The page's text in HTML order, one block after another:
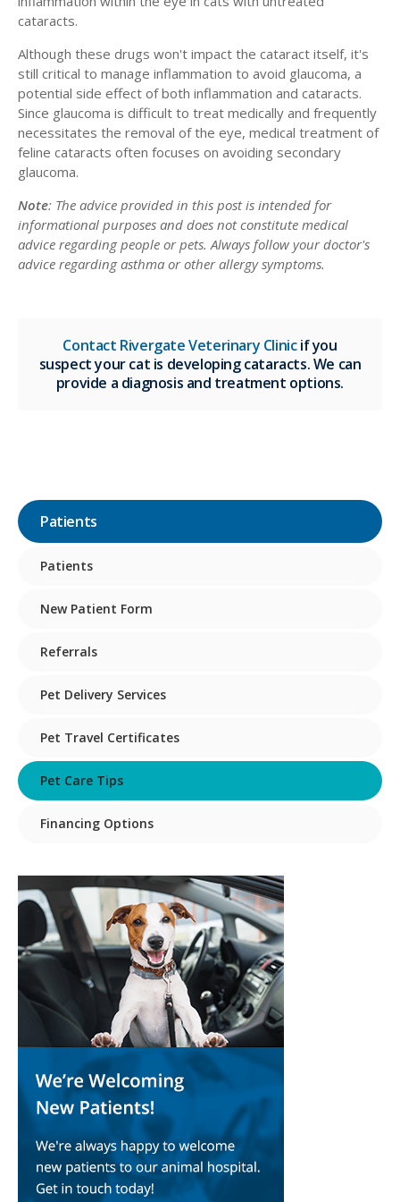
cataracts.
Although these drugs won't impact the cataract itself, it's
still critical to manage inflammation to avoid glaucoma, a
potential side effect of both inflammation and cataracts.
Since glaucoma is difficult to treat medically and frequently
necessitates the removal of the eye, medical treatment of
feline cataracts often focuses on avoiding secondary
glaucoma.
Note: The advice provided in this post is intended for
informational purposes and does not constitute medical
advice regarding people or pets. Always follow your doctor's
advice regarding asthma or other allergy symptoms.
Contact Rivergate Veterinary Clinicif you
suspect your cat is developing cataracts. We can
provide a diagnosis and treatment options.
Patients
Patients
New Patient Form
Referrals
Pet Delivery Services
Pet Travel Certificates
Pet Care Tips
Financing Options